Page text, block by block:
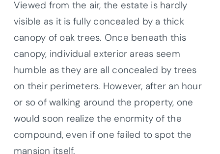
Viewed from the air, the estate is hardly
visible as it is fully concealed by a thick
canopy of oak trees. Once beneath this
canopy, individual exterior areas seem
humble as they are all concealed by trees
on their perimeters. However, after an hour
or so of walking around the property, one
would soon realize the enormity of the
compound, even if one failed to spot the
mansion itself.